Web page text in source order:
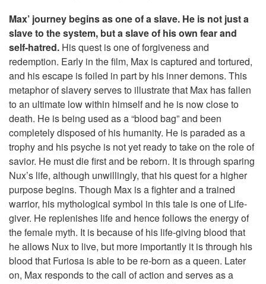
Max’ journey begins as one of a slave. He is not just a
slave to the system, but a slave of his own fear and
self-hatred. His quest is one of forgiveness and
redemption. Early in the film, Max is captured and tortured,
and his escape is foiled in part by his inner demons. This
metaphor of slavery serves to illustrate that Max has fallen
to an ultimate low within himself and he is now close to
death. He is being used as a “blood bag” and been
completely disposed of his humanity. He is paraded as a
trophy and his psyche is not yet ready to take on the role of
savior. He must die first and be reborn. It is through sparing
Nux’s life, although unwillingly, that his quest for a higher
purpose begins. Though Max is a fighter and a trained
warrior, his mythological symbol in this tale is one of Life-
giver. He replenishes life and hence follows the energy of
the female myth. It is because of his life-giving blood that
he allows Nux to live, but more importantly it is through his
blood that Furiosa is able to be re-born as a queen. Later
on, Max responds to the call of action and serves as a